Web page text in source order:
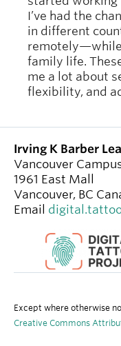
I’ve had the
in different
remotely—while
family life.
me a lot about
flexibility, and
Irving K Barber
Vancouver
1961 East Mall
Vancouver, BC
Email
Except where otherwise
Creative Commons